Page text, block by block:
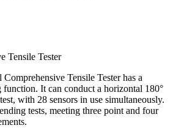
Tensile Tester
Tensile Tester has a
It can conduct a horizontal 180°
with 28 sensors in use simultaneously.
tests, meeting three point and four